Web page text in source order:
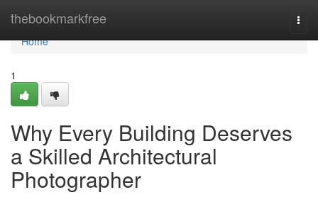
thebookmarkfree
Home
Home
1
Why Every Building Deserves
a Skilled Architectural
Photographer